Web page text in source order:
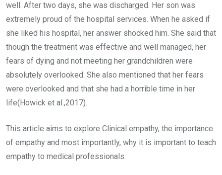
well. After two days, she was discharged. Her son was
extremely proud of the hospital services. When he asked if
she liked his hospital, her answer shocked him. She said that
though the treatment was effective and well managed, her
fears of dying and not meeting her grandchildren were
absolutely overlooked. She also mentioned that her fears
were overlooked and that she had a horrible time in her
life(Howick et al.,2017).
This article aims to explore Clinical empathy, the importance
of empathy and most importantly, why it is important to teach
empathy to medical professionals.